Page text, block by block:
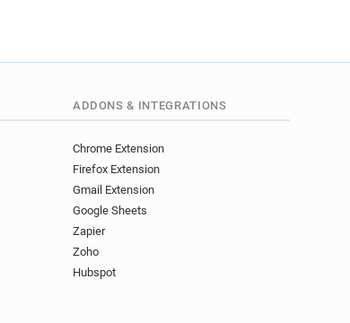
ADDONS & INTEGRATIONS
Chrome Extension
Firefox Extension
Gmail Extension
Google Sheets
Zapier
Zoho
Hubspot